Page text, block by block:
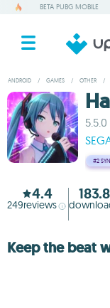
BETA PUBG MOBILE
ANDROID / GAMES / OTHER /
5.5.0
#2
4.4
249reviews
Keep the beat